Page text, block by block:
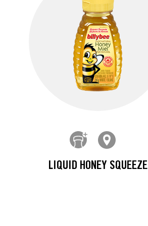
LIQUID HONEY SQUEEZE